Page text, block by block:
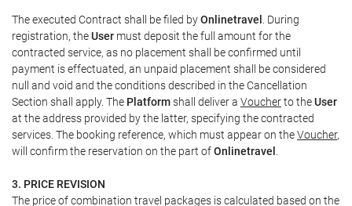
The executed Contract shall be filed byOnlinetravel . During
registration, theUser must deposit the full amount for the
contracted service, as no placement shall be confirmed until
payment is effectuated, an unpaid placement shall be considered
null and void and the conditions described in the Cancellation
Section shall apply. The Platformshall deliver a Voucherto theUser
at the address provided by the latter, specifying the contracted
services. The booking reference, which must appear on theVoucher,
will confirm the reservation on the part ofOnlinetravel
3. PRICE REVISION
The price of combination travel packages is calculated based on the